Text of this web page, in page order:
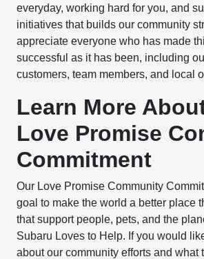
everyday, working hard for you, and
initiatives that builds our community
appreciate everyone who has made
successful as it has been, including
customers, team members, and local
Learn More
Love Promise
Commitment
Our Love Promise Community
goal to make the world a better place
that support people, pets, and the
Subaru Loves to Help. If you would
about our community efforts and what